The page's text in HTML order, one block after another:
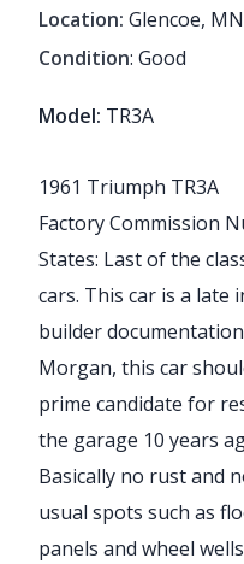
Location: Glencoe, MN
Condition: Good
Model: TR3A
1961 Triumph TR3A
Factory Commission
States: Last of the
cars. This car is a late
builder
Morgan, this car
prime candidate for
the garage 10 years
Basically no rust and
usual spots such as
panels and wheel